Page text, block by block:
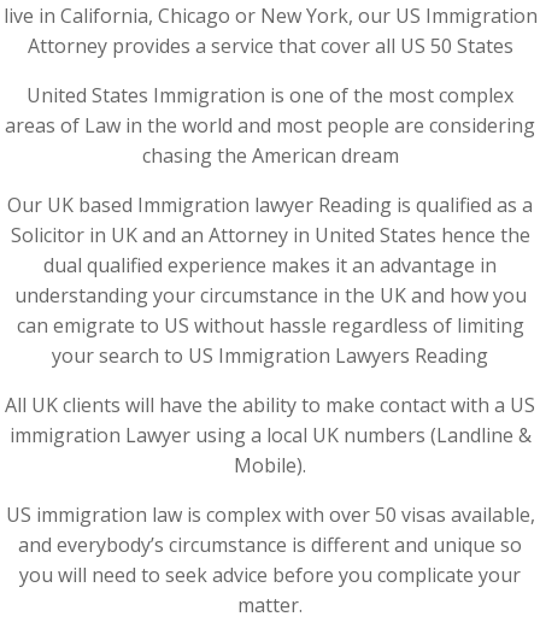
live in California, Chicago or New York, our US Immigration
Attorney provides a service that cover all US 50 States
United States Immigration is one of the most complex
areas of Law in the world and most people are considering
chasing the American dream
Our UK based Immigration lawyer Reading is qualified as a
Solicitor in UK and an Attorney in United States hence the
dual qualified experience makes it an advantage in
understanding your circumstance in the UK and how you
can emigrate to US without hassle regardless of limiting
your search to US Immigration Lawyers Reading
All UK clients will have the ability to make contact with a US
immigration Lawyer using a local UK numbers (Landline &
Mobile).
US immigration law is complex with over 50 visas available,
and everybody’s circumstance is different and unique so
you will need to seek advice before you complicate your
matter.